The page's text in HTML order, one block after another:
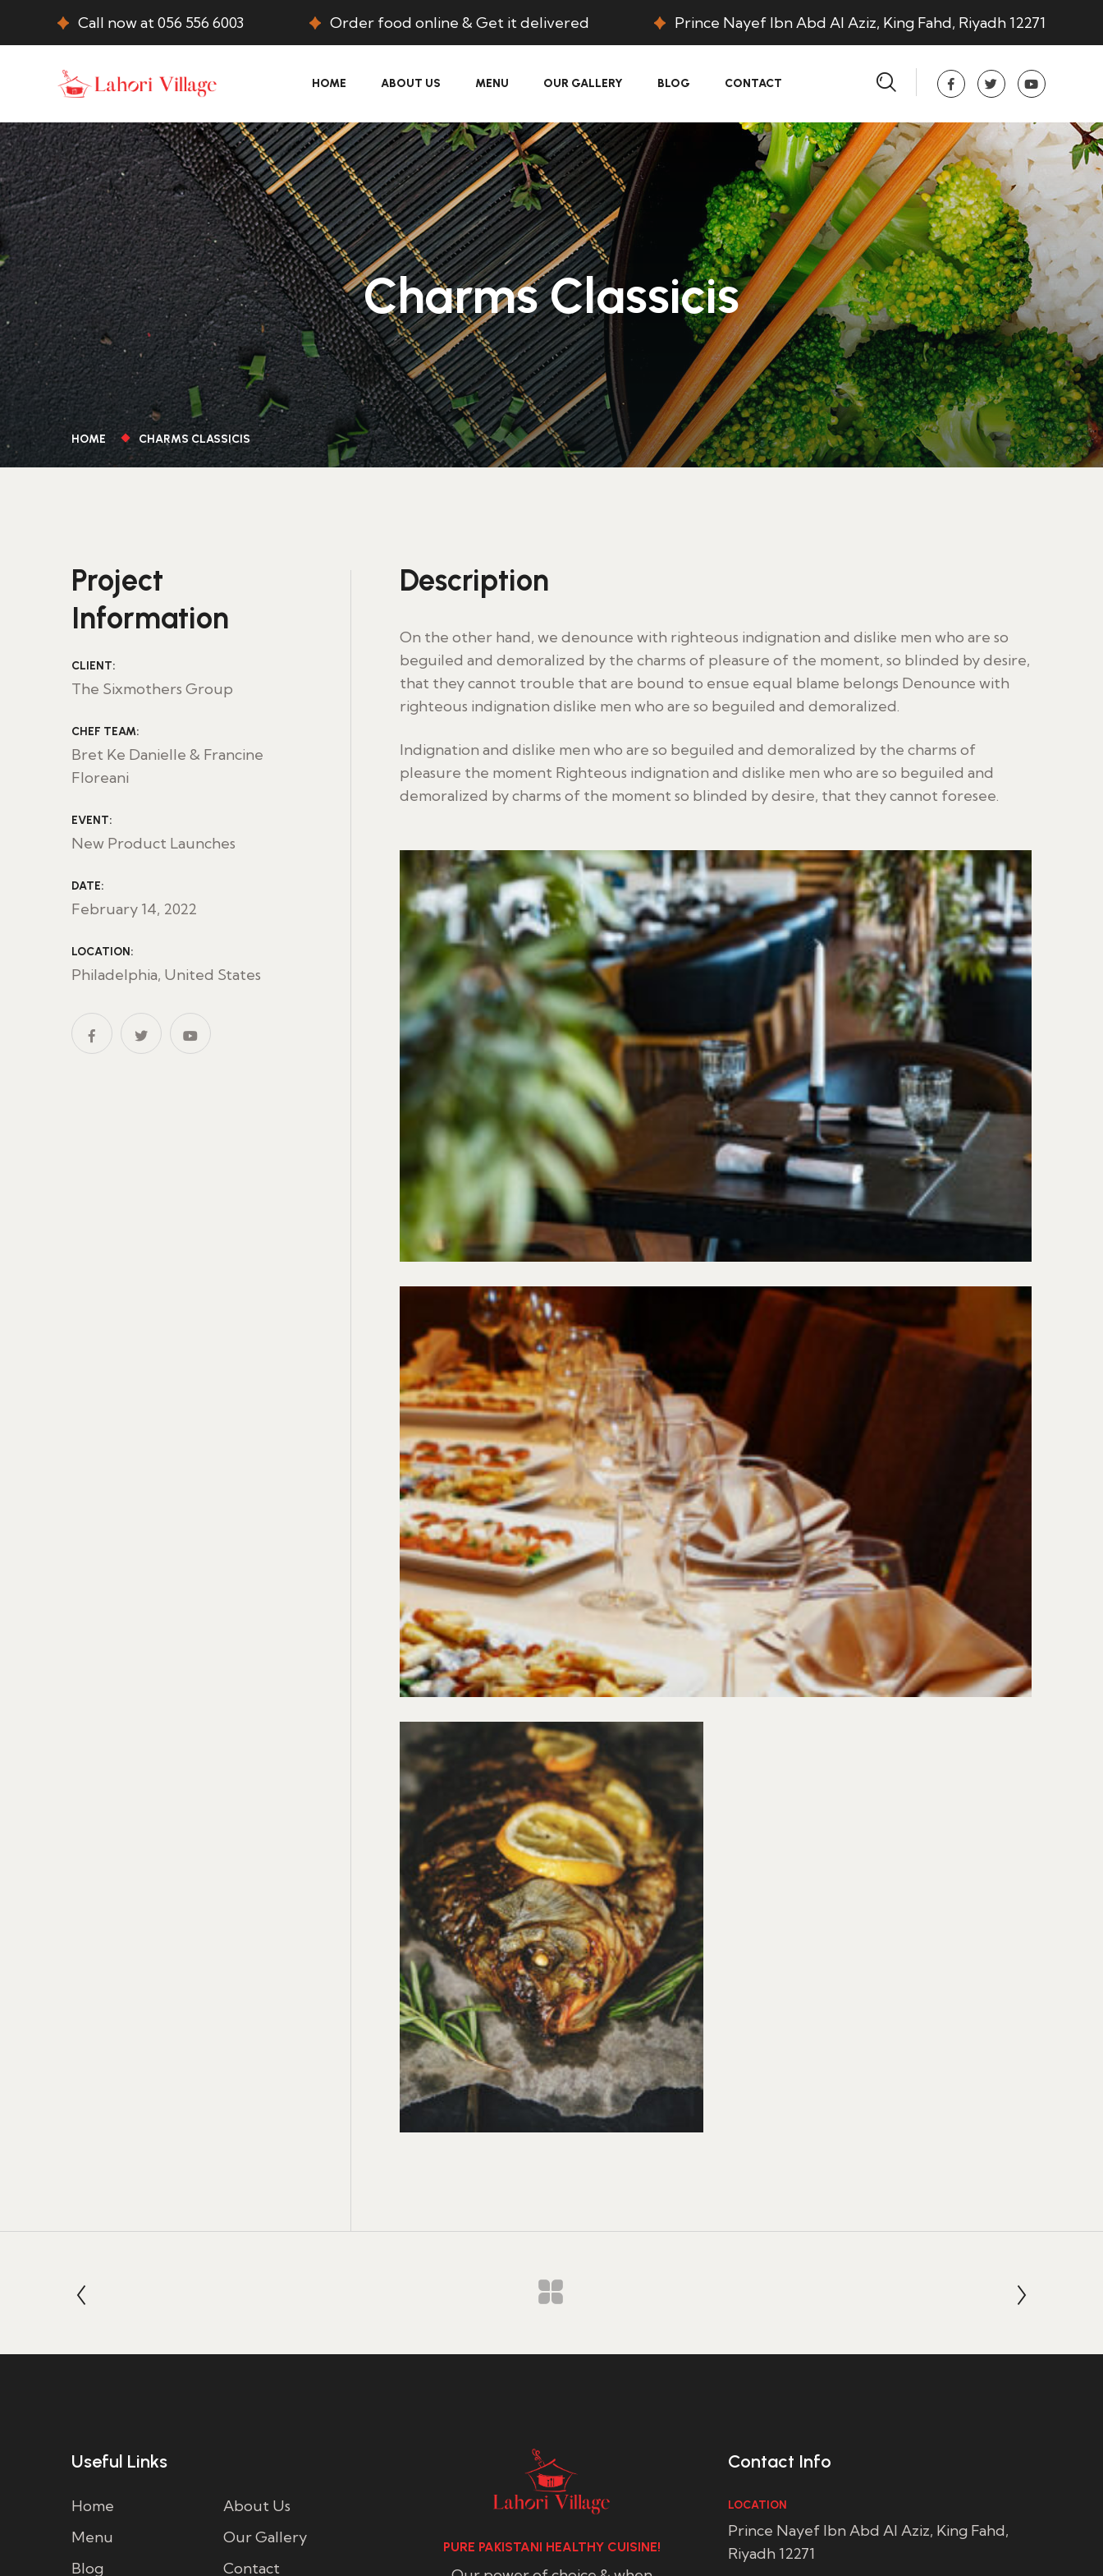
Call now at 056 556 6003 Order food online & Get it delivered Prince Nayef Ibn Abd Al Aziz, King Fahd, Riyadh 12271
HOME ABOUT US MENU OUR GALLERY BLOG CONTACT
Charms Classicis
HOME CHARMS CLASSICIS
Project
Information
CLIENT:
The Sixmothers Group
CHEF TEAM:
Bret Ke Danielle & Francine
Floreani
EVENT:
New Product Launches
DATE:
February 14, 2022
LOCATION:
Philadelphia, United States
Description
On the other hand, we denounce with righteous indignation and dislike men who are so
beguiled and demoralized by the charms of pleasure of the moment, so blinded by desire,
that they cannot trouble that are bound to ensue equal blame belongs Denounce with
righteous indignation dislike men who are so beguiled and demoralized.
Indignation and dislike men who are so beguiled and demoralized by the charms of
pleasure the moment Righteous indignation and dislike men who are so beguiled and
demoralized by charms of the moment so blinded by desire, that they cannot foresee.
Useful Links
Home
About Us
Menu
Our Gallery
Blog
Contact
PURE PAKISTANI HEALTHY CUISINE!
Contact Info
LOCATION
Prince Nayef Ibn Abd Al Aziz, King Fahd,
Riyadh 12271